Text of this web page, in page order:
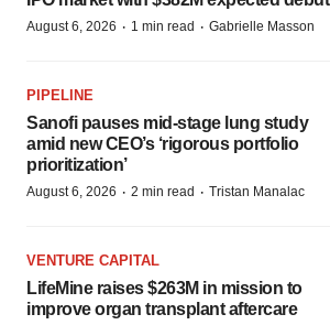
August 6, 2026 · 1 min read · Gabrielle Masson
PIPELINE
Sanofi pauses mid-stage lung study
amid new CEO’s ‘rigorous portfolio
prioritization’
August 6, 2026 · 2 min read · Tristan Manalac
VENTURE CAPITAL
LifeMine raises $263M in mission to
improve organ transplant aftercare